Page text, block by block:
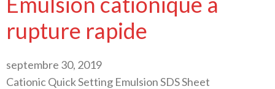
rupture rapide
septembre 30, 2019
Cationic Quick Setting Emulsion SDS Sheet